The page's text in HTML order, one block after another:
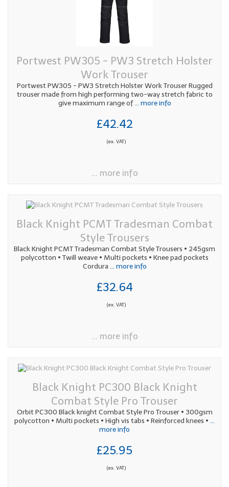
Portwest PW305 - PW3 Stretch Holster
Work Trouser
Portwest PW305 - PW3 Stretch Holster Work Trouser Rugged
trouser made from high performing two-way stretch fabric to
give maximum range of... more info
£42.42
(ex. VAT)
... more info
Black Knight PCMT Tradesman Combat
Style Trousers
Black Knight PCMT Tradesman Combat Style Trousers • 245gsm
polycotton • Twill weave • Multi pockets • Knee pad pockets
Cordura ... more info
£32.64
(ex. VAT)
... more info
Black Knight PC300 Black Knight
Combat Style Pro Trouser
Orbit PC300 Black knight Combat Style Pro Trouser • 300gsm
polycotton • Multi pockets • High vis tabs • Reinforced knees • ...
more info
£25.95
(ex. VAT)